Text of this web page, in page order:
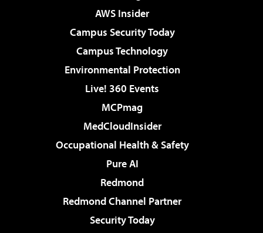
AWS Insider
Campus Security Today
Campus Technology
Environmental Protection
Live! 360 Events
MCPmag
MedCloudInsider
Occupational Health & Safety
Pure AI
Redmond
Redmond Channel Partner
Security Today